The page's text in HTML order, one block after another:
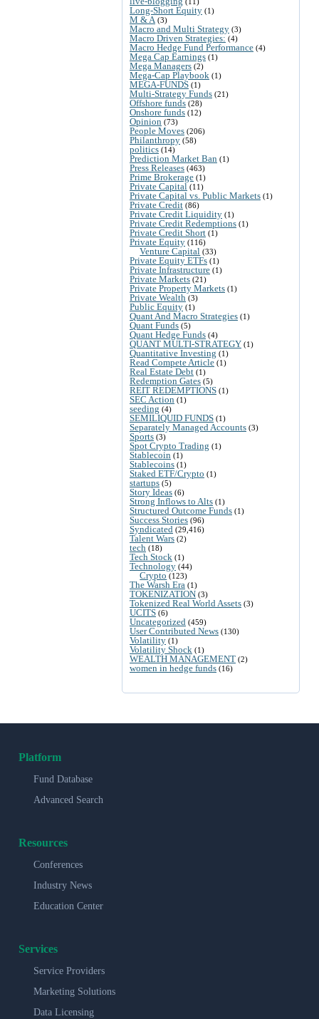
Long-Short Equity (1)
M & A (3)
Macro and Multi Strategy (3)
Macro Driven Strategies: (4)
Macro Hedge Fund Performance (4)
Mega Cap Earnings (1)
Mega Managers (2)
Mega-Cap Playbook (1)
MEGA-FUNDS (1)
Multi-Strategy Funds (21)
Offshore funds (28)
Onshore funds (12)
Opinion (73)
People Moves (206)
Philanthropy (58)
politics (14)
Prediction Market Ban (1)
Press Releases (463)
Prime Brokerage (1)
Private Capital (11)
Private Capital vs. Public Markets (1)
Private Credit (86)
Private Credit Liquidity (1)
Private Credit Redemptions (1)
Private Credit Short (1)
Private Equity (116)
Venture Capital (33)
Private Equity ETFs (1)
Private Infrastructure (1)
Private Markets (21)
Private Property Markets (1)
Private Wealth (3)
Public Equity (1)
Quant And Macro Strategies (1)
Quant Funds (5)
Quant Hedge Funds (4)
QUANT MULTI-STRATEGY (1)
Quantitative Investing (1)
Read Compete Article (1)
Real Estate Debt (1)
Redemption Gates (5)
REIT REDEMPTIONS (1)
SEC Action (1)
seeding (4)
SEMILIQUID FUNDS (1)
Separately Managed Accounts (3)
Sports (3)
Spot Crypto Trading (1)
Stablecoin (1)
Stablecoins (1)
Staked ETF/Crypto (1)
startups (5)
Story Ideas (6)
Strong Inflows to Alts (1)
Structured Outcome Funds (1)
Success Stories (96)
Syndicated (29,416)
Talent Wars (2)
tech (18)
Tech Stock (1)
Technology (44)
Crypto (123)
The Warsh Era (1)
TOKENIZATION (3)
Tokenized Real World Assets (3)
UCITS (6)
Uncategorized (459)
User Contributed News (130)
Volatility (1)
Volatility Shock (1)
WEALTH MANAGEMENT (2)
women in hedge funds (16)
Platform
Fund Database
Advanced Search
Resources
Conferences
Industry News
Education Center
Services
Service Providers
Marketing Solutions
Data Licensing